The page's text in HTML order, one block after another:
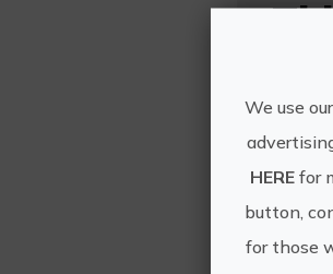
3 h en
We use
HEREfor
button,
for those